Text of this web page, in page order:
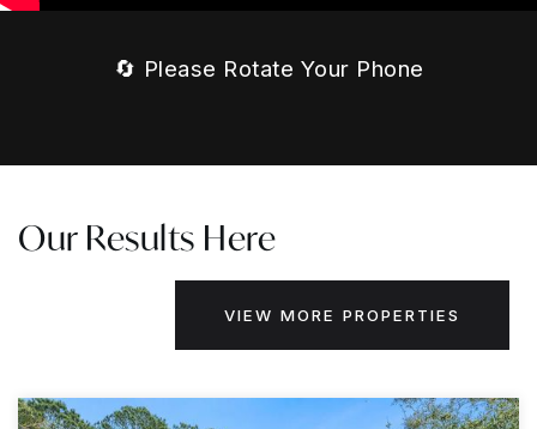
🔄 Please Rotate Your Phone
Our Results Here
VIEW MORE PROPERTIES